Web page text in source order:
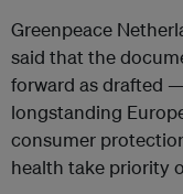
Greenpeace
said that the
forward as drafted
longstanding
consumer
health take priority